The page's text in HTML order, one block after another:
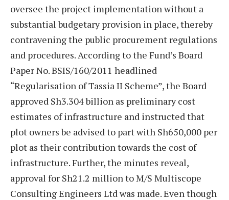
oversee the project implementation without a
substantial budgetary provision in place, thereby
contravening the public procurement regulations
and procedures. According to the Fund’s Board
Paper No. BSIS/160/2011 headlined
“Regularisation of Tassia II Scheme”, the Board
approved Sh3.304 billion as preliminary cost
estimates of infrastructure and instructed that
plot owners be advised to part with Sh650,000 per
plot as their contribution towards the cost of
infrastructure. Further, the minutes reveal,
approval for Sh21.2 million to M/S Multiscope
Consulting Engineers Ltd was made. Even though